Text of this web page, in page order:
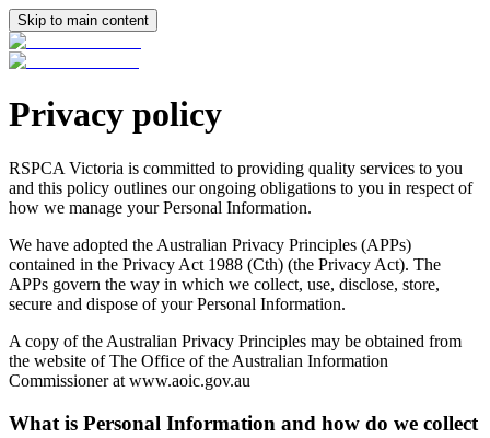
Skip to main content
Privacy policy
RSPCA Victoria is committed to providing quality services to you
and this policy outlines our ongoing obligations to you in respect of
how we manage your Personal Information.
We have adopted the Australian Privacy Principles (APPs)
contained in the Privacy Act 1988 (Cth) (the Privacy Act). The
APPs govern the way in which we collect, use, disclose, store,
secure and dispose of your Personal Information.
A copy of the Australian Privacy Principles may be obtained from
the website of The Office of the Australian Information
Commissioner at www.aoic.gov.au
What is Personal Information and how do we collect